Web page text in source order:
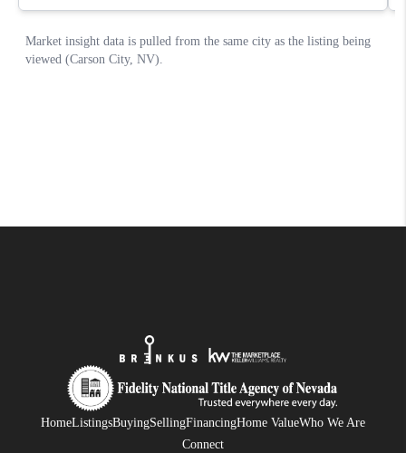
HomeListingsBuyingSellingFinancingHome ValueWho We Are
Connect